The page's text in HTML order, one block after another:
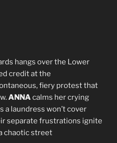
hangs over the Lower
credit at the
fiery protest that
ANNAcalms her crying
a laundress won’t cover
separate frustrations ignite
chaotic street